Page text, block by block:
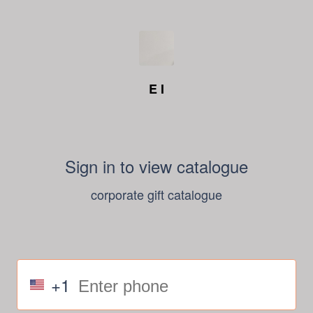
E I
Sign in to view catalogue
corporate gift catalogue
+1